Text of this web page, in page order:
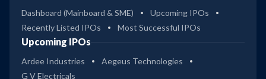
Dashboard (Mainboard & SME)
Upcoming IPOs
Recently Listed IPOs
Most Successful IPOs
Upcoming IPOs
Ardee Industries
Aegeus Technologies
G V Electricals